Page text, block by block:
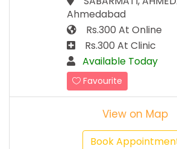
Ahmedabad
Rs.300 At Online
Rs.300 At Clinic
Available Today
Favourite
View on Map
Book